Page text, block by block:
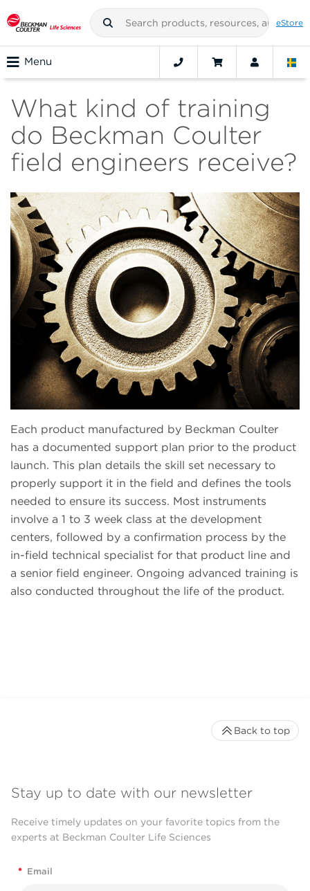
eStore
Menu
What kind of training
do Beckman Coulter
field engineers receive?
Each product manufactured by Beckman Coulter
has a documented support plan prior to the product
launch. This plan details the skill set necessary to
properly support it in the field and defines the tools
needed to ensure its success. Most instruments
involve a 1 to 3 week class at the development
centers, followed by a confirmation process by the
in-field technical specialist for that product line and
a senior field engineer. Ongoing advanced training is
also conducted throughout the life of the product.
Stay up to date with our newsletter
Receive timely updates on your favorite topics from the
experts at Beckman Coulter Life Sciences
* Email
Back to top